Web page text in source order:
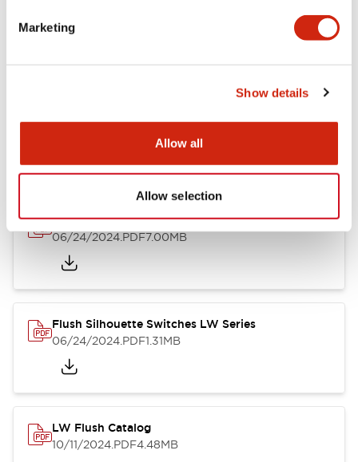
Marketing
Show details
Allow all
Allow selection
09/04/2025
LW Illuminated Key Switch Catalog
06/24/2024.PDF7.00MB
Flush Silhouette Switches LW Series
06/24/2024.PDF1.31MB
LW Flush Catalog
10/11/2024.PDF4.48MB